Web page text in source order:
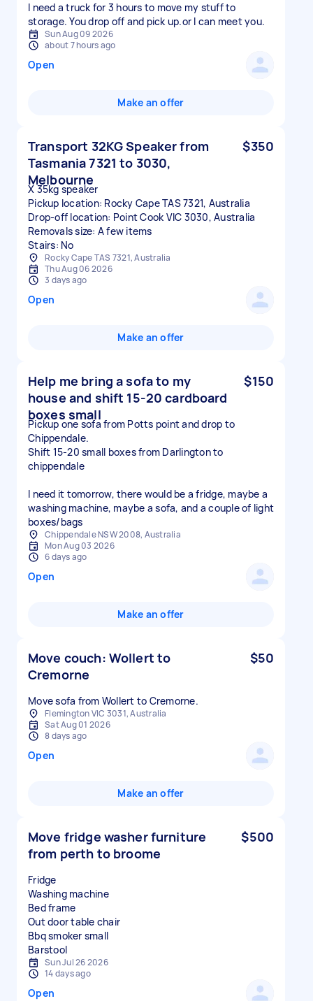
I need a truck for 3 hours to move my stuff to
storage. You drop off and pick up.or l can meet you.
Sun Aug 09 2026
about 7 hours ago
Open
Make an offer
Transport 32KG Speaker from
Tasmania 7321 to 3030,
Melbourne
$350
X 35kg speaker
Pickup location: Rocky Cape TAS 7321, Australia
Drop-off location: Point Cook VIC 3030, Australia
Removals size: A few items
Stairs: No
Rocky Cape TAS 7321, Australia
Thu Aug 06 2026
3 days ago
Open
Make an offer
Help me bring a sofa to my
house and shift 15-20 cardboard
boxes small
$150
Pickup one sofa from Potts point and drop to
Chippendale.
Shift 15-20 small boxes from Darlington to
chippendale
I need it tomorrow, there would be a fridge, maybe a
washing machine, maybe a sofa, and a couple of light
boxes/bags
Chippendale NSW 2008, Australia
Mon Aug 03 2026
6 days ago
Open
Make an offer
Move couch: Wollert to
Cremorne
$50
Move sofa from Wollert to Cremorne.
Flemington VIC 3031, Australia
Sat Aug 01 2026
8 days ago
Open
Make an offer
Move fridge washer furniture
from perth to broome
$500
Fridge
Washing machine
Bed frame
Out door table chair
Bbq smoker small
Sun Jul 26 2026
14 days ago
Open